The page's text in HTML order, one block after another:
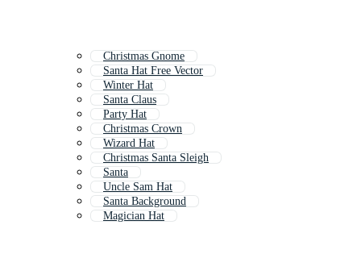
Christmas Gnome
Santa Hat Free Vector
Winter Hat
Santa Claus
Party Hat
Christmas Crown
Wizard Hat
Christmas Santa Sleigh
Santa
Uncle Sam Hat
Santa Background
Magician Hat